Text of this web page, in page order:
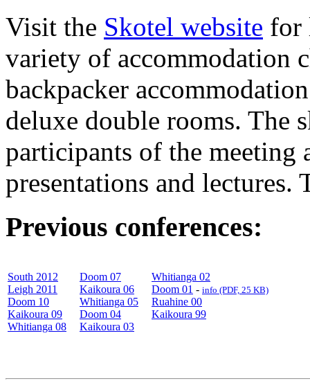
Visit the Skotel website for
variety of accommodation
backpacker
deluxe double rooms. The
participants of the meeting
presentations and
Previous conferences:
South 2012
Leigh 2011
Doom 10
Kaikoura 09
Whitianga 08
Doom 07
Kaikoura 06
Whitianga 05
Doom 04
Kaikoura 03
Whitianga 02
Doom 01 - info (PDF, 25 KB)
Ruahine 00
Kaikoura 99